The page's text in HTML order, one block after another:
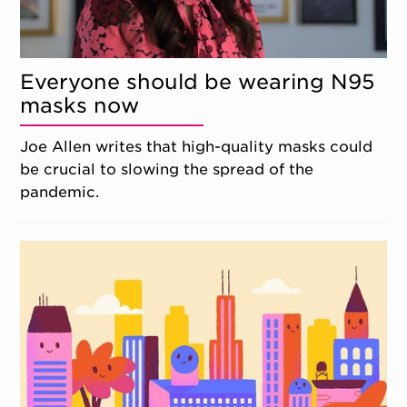
Everyone should be wearing N95
masks now
Joe Allen writes that high-quality masks could
be crucial to slowing the spread of the
pandemic.